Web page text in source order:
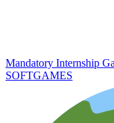
Mandatory Internship
SOFTGAMES